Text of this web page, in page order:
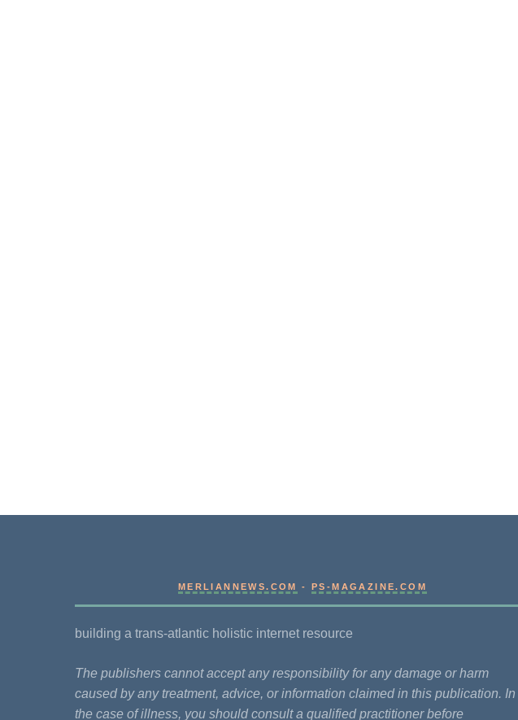
MERLIANNEWS.COM -PS-MAGAZINE.COM
building a trans-atlantic holistic internet resource
The publishers cannot accept any responsibility for any damage or harm
caused by any treatment, advice, or information claimed in this publication. In
the case of illness, you should consult a qualified practitioner before